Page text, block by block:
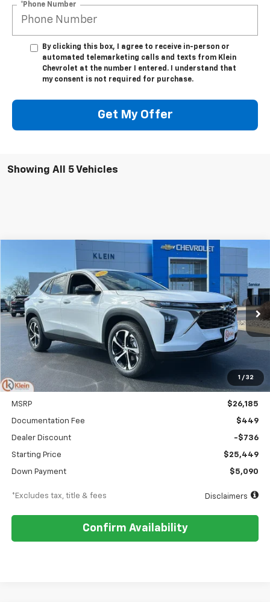
*Phone Number
By clicking this box, I agree to receive in-person or
automated telemarketing calls and texts from Klein
Chevrolet at the number I entered. I understand that
my consent is not required for purchase.
Get My Offer
Showing All 5 Vehicles
1 / 32
Chevrolet Trax
Special Offer
Price Drop
VIN:KL77LGEP1TC121012Stock:18147Model:1TR58
Courtesy Transportation Unit Ext. Int.
Comments Window Sticker
LEASE
$303
/month
5.9%
APR
84
months
Less
MSRP $26,185
Documentation Fee $449
Dealer Discount -$736
Starting Price $25,449
Down Payment $5,090
*Excludes tax, title & fees Disclaimers
Confirm Availability
Compare Vehicle